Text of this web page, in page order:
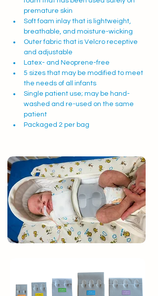
premature skin
Soft foam inlay that is lightweight,
breathable, and moisture-wicking
Outer fabric that is Velcro receptive
and adjustable
Latex- and Neoprene-free
5 sizes that may be modified to meet
the needs of all infants
Single patient use; may be hand-
washed and re-used on the same
patient
Packaged 2 per bag